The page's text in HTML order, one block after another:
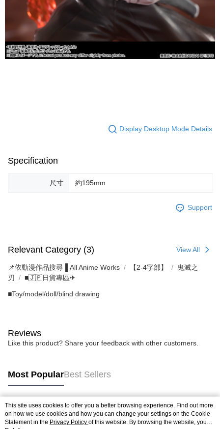
Display Desktop Mode Details
Specification
尺寸 約195mm
Support
Relevant Category (3) View All
📌依動漫作品搜尋▐ All Anime Works 【2-4字部】
鬼滅之
刃
■🇯🇵日貨專區✈
■Toy/model/doll/blind drawing
Reviews
Like this product? Share your feedback with other customers.
Most PopularBest Sellers
Popular Tags
This site uses cookies to offer you a better browsing experience. Find out more
on how we use cookies and how you can change your settings on the Cookie
Statement in the Privacy Policy of this website. By browsing the website, you